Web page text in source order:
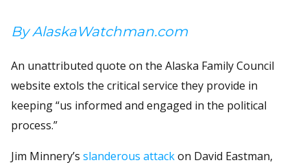
By AlaskaWatchman.com
An unattributed quote on the Alaska Family Council
website extols the critical service they provide in
keeping “us informed and engaged in the political
process.”
Jim Minnery’s slanderous attackon David Eastman,